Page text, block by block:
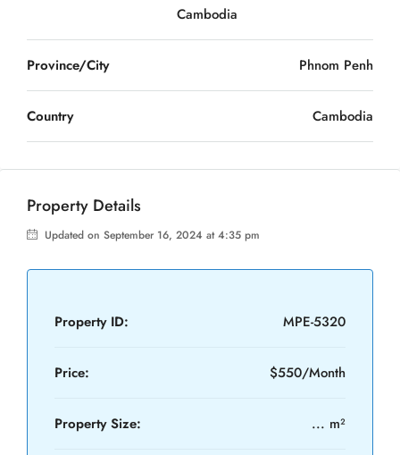
Cambodia
Province/City Phnom Penh
Country Cambodia
Property Details
Updated on September 16, 2024 at 4:35 pm
Property ID: MPE-5320
Price: $550/Month
Property Size: ... m²